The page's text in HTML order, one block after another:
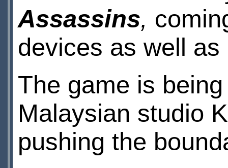
Assassins,
devices as well
The game is
Malaysian studio
pushing the